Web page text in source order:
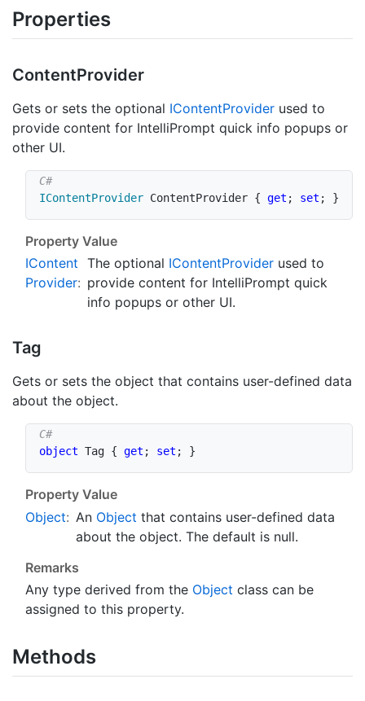
Properties
ContentProvider
Gets or sets the optional IContentProvider used to
provide content for IntelliPrompt quick info popups or
other UI.
IContentProvider ContentProvider { get ; set ; }
Property Value
IContent
Provider:
The optional IContentProvider used to
provide content for IntelliPrompt quick
info popups or other UI.
Tag
Gets or sets the object that contains user-defined data
about the object.
object Tag { get ; set ; }
Property Value
Object: An Object that contains user-defined data
about the object. The default is null.
Remarks
Any type derived from the Object class can be
assigned to this property.
Methods